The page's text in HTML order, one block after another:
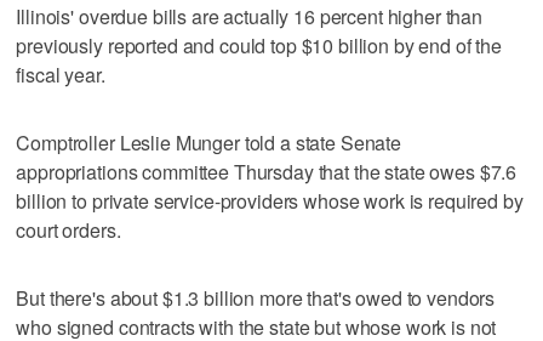
Illinois' overdue bills are actually 16 percent higher than
previously reported and could top $10 billion by end of the
fiscal year.
Comptroller Leslie Munger told a state Senate
appropriations committee Thursday that the state owes $7.6
billion to private service-providers whose work is required by
court orders.
But there's about $1.3 billion more that's owed to vendors
who signed contracts with the state but whose work is not